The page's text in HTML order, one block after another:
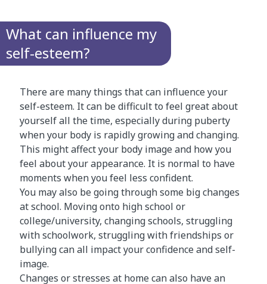
What can influence my
self-esteem?
There are many things that can influence your
self-esteem. It can be difficult to feel great about
yourself all the time, especially during puberty
when your body is rapidly growing and changing.
This might affect your body image and how you
feel about your appearance. It is normal to have
moments when you feel less confident.
You may also be going through some big changes
at school. Moving onto high school or
college/university, changing schools, struggling
with schoolwork, struggling with friendships or
bullying can all impact your confidence and self-
image.
Changes or stresses at home can also have an